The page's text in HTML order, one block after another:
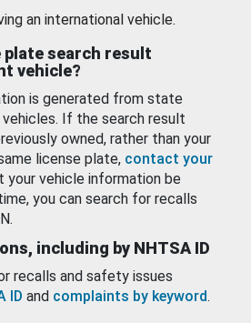
an international vehicle.
plate search result
vehicle?
is generated from state
If the search result
owned, rather than your
license plate, contact your
your vehicle information be
you can search for recalls
including by NHTSA ID
recalls and safety issues
ID and complaints by keyword.